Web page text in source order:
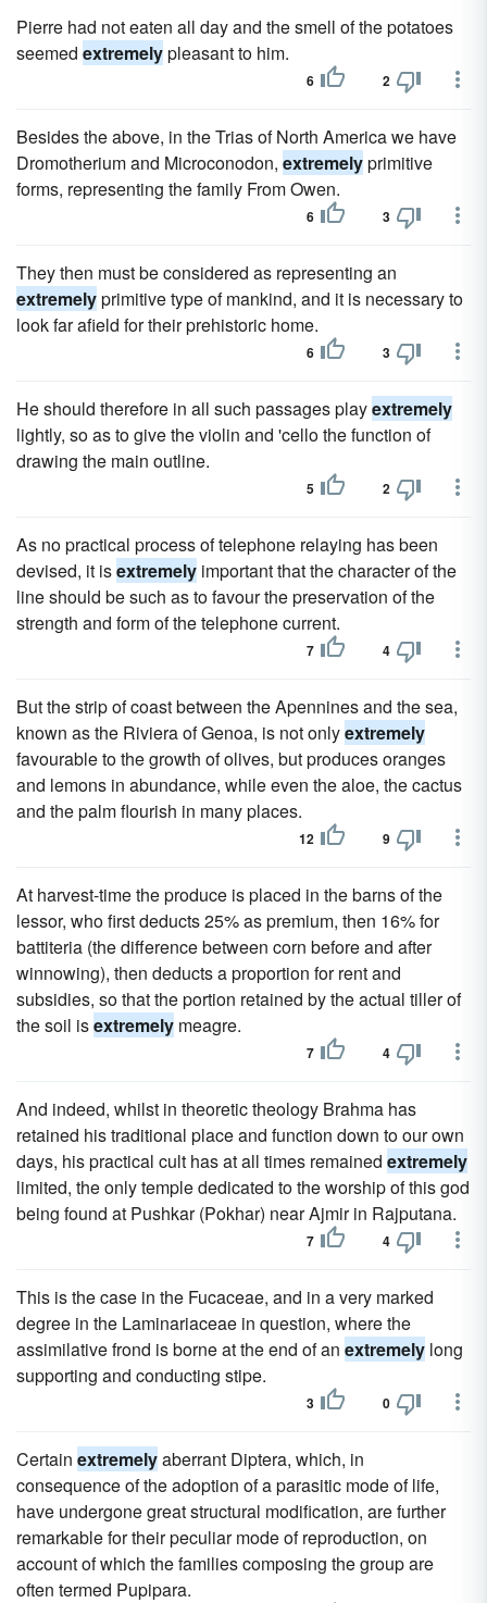
Pierre had not eaten all day and the smell of the potatoes
seemed extremelypleasant to him.
6 2
Besides the above, in the Trias of North America we have
Dromotherium and Microconodon, extremelyprimitive
forms, representing the family From Owen.
6 3
They then must be considered as representing an
extremelyprimitive type of mankind, and it is necessary to
look far afield for their prehistoric home.
6 3
He should therefore in all such passages playextremely
lightly, so as to give the violin and 'cello the function of
drawing the main outline.
5 2
As no practical process of telephone relaying has been
devised, it isextremely important that the character of the
line should be such as to favour the preservation of the
strength and form of the telephone current.
7 4
But the strip of coast between the Apennines and the sea,
known as the Riviera of Genoa, is not onlyextremely
favourable to the growth of olives, but produces oranges
and lemons in abundance, while even the aloe, the cactus
and the palm flourish in many places.
12 9
At harvest-time the produce is placed in the barns of the
lessor, who first deducts 25% as premium, then 16% for
battiteria (the difference between corn before and after
winnowing), then deducts a proportion for rent and
subsidies, so that the portion retained by the actual tiller of
the soil isextremely meagre.
7 4
And indeed, whilst in theoretic theology Brahma has
retained his traditional place and function down to our own
days, his practical cult has at all times remained extremely
limited, the only temple dedicated to the worship of this god
being found at Pushkar (Pokhar) near Ajmir in Rajputana.
7 4
This is the case in the Fucaceae, and in a very marked
degree in the Laminariaceae in question, where the
assimilative frond is borne at the end of an extremely long
supporting and conducting stipe.
3 0
Certain extremelyaberrant Diptera, which, in
consequence of the adoption of a parasitic mode of life,
have undergone great structural modification, are further
remarkable for their peculiar mode of reproduction, on
account of which the families composing the group are
often termed Pupipara.